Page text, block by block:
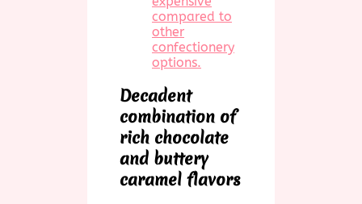
compared to
other
confectionery
options.
Decadent
combination of
rich chocolate
and buttery
caramel flavors